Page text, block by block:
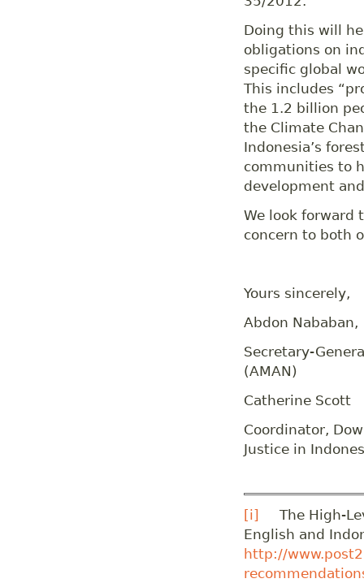
Doing this will
obligations on
specific global
This includes
the 1.2 billion
the Climate
Indonesia’s
communities to
development
We look forward
concern to both
Yours sincerely,
Abdon Nababan,
Secretary-
(AMAN)
Catherine Scott
Coordinator,
Justice in
[i]
The High-
English and
http://